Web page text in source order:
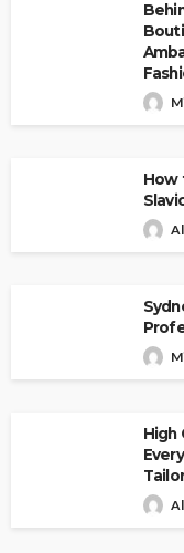
How
High